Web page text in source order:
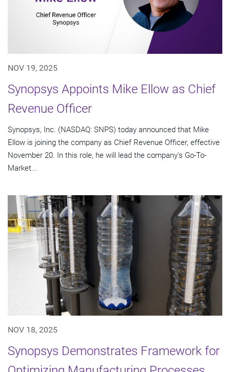
NOV 19, 2025
Synopsys Appoints Mike Ellow as Chief
Revenue Officer
Synopsys, Inc. (NASDAQ: SNPS) today announced that Mike
Ellow is joining the company as Chief Revenue Officer, effective
November 20. In this role, he will lead the company's Go-To-
Market...
NOV 18, 2025
Synopsys Demonstrates Framework for